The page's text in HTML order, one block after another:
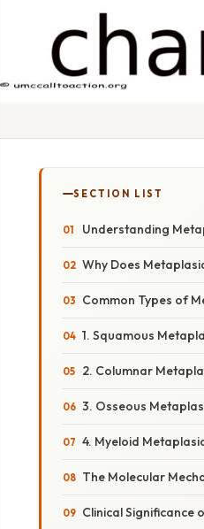
SECTION LIST
Understanding
Why Does
Common Types of
1. Squamous
2. Columnar
3. Osseous
4. Myeloid
The Molecular
Clinical Significance